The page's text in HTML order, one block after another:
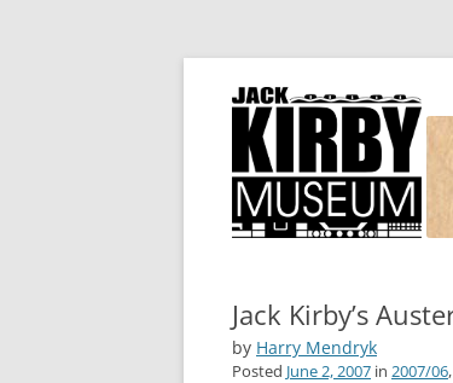
Simon and
Joe Simon and Jack Kirby,
Jack Kirby’s
by Harry Mendryk
Posted June 2, 2007 in 2007/06,